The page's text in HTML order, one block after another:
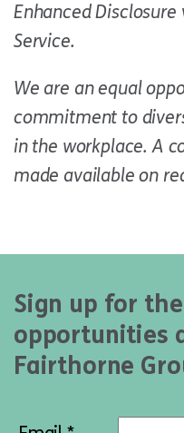
Enhanced
Service.
We are an equal
commitment to
in the workplace. A
made available on
Sign up for
opportunities
Fairthorne